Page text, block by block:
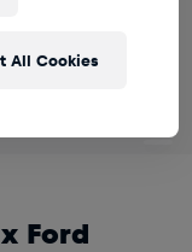
Ford
All Cookies